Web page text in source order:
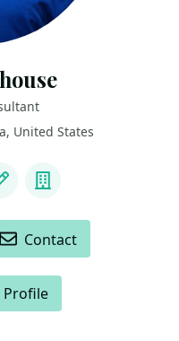
United States
Blog Company
Contact
Profile